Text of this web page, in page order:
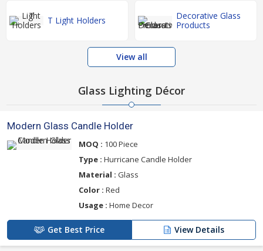
T Light Holders
Decorative Glass
Products
View all
Glass Lighting Décor
Modern Glass Candle Holder
MOQ : 100 Piece
Type : Hurricane Candle Holder
Material : Glass
Color : Red
Usage : Home Decor
Get Best Price View Details